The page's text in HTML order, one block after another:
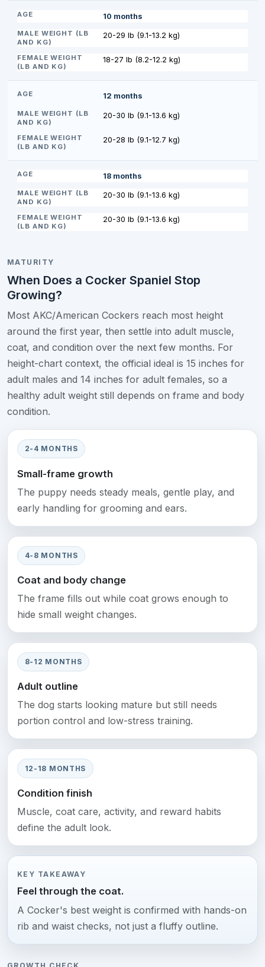
10 months
20-29 lb (9.1-13.2 kg)
18-27 lb (8.2-12.2 kg)
12 months
20-30 lb (9.1-13.6 kg)
20-28 lb (9.1-12.7 kg)
18 months
20-30 lb (9.1-13.6 kg)
20-30 lb (9.1-13.6 kg)
MATURITY
When Does a Cocker Spaniel Stop
Growing?
Most AKC/American Cockers reach most height
around the first year, then settle into adult muscle,
coat, and condition over the next few months. For
height-chart context, the official ideal is 15 inches for
adult males and 14 inches for adult females, so a
healthy adult weight still depends on frame and body
condition.
2-4 MONTHS
Small-frame growth
The puppy needs steady meals, gentle play, and
early handling for grooming and ears.
4-8 MONTHS
Coat and body change
The frame fills out while coat grows enough to
hide small weight changes.
8-12 MONTHS
Adult outline
The dog starts looking mature but still needs
portion control and low-stress training.
12-18 MONTHS
Condition finish
Muscle, coat care, activity, and reward habits
define the adult look.
KEY TAKEAWAY
Feel through the coat.
A Cocker's best weight is confirmed with hands-on
rib and waist checks, not just a fluffy outline.